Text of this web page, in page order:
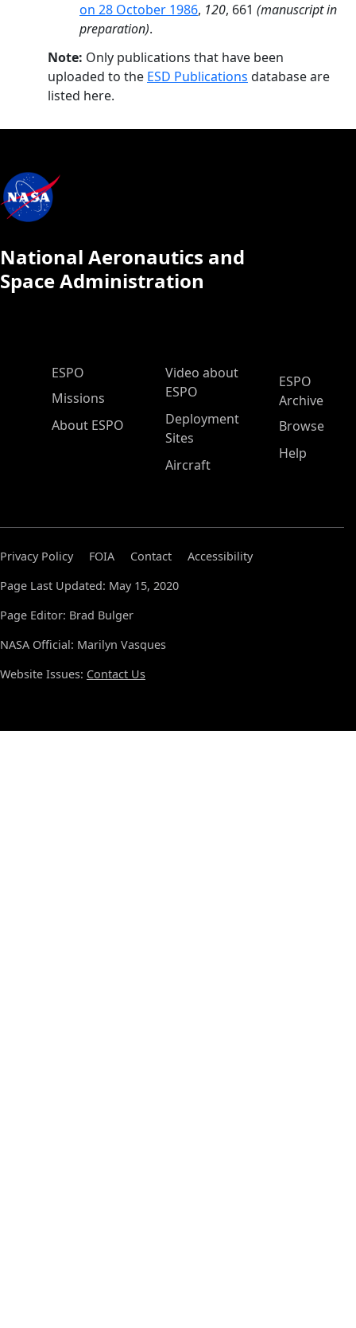
on 28 October 1986, 120, 661 (manuscript in
preparation).
Note: Only publications that have been
uploaded to the ESD Publications database are
listed here.
National Aeronautics and
Space Administration
ESPO Main Menu
ESPO
Missions
About ESPO
Video about
ESPO
Deployment
Sites
Aircraft
ESPO
Archive
Browse
Help
Privacy Policy FOIA Contact
Accessibility
Page Last Updated: May 15, 2020
Page Editor: Brad Bulger
NASA Official: Marilyn Vasques
Website Issues: Contact Us